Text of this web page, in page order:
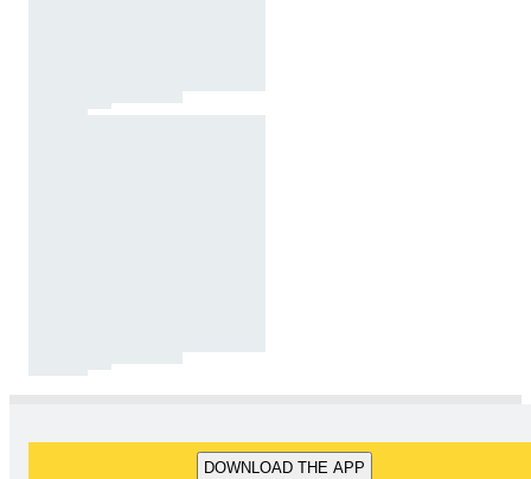
DOWNLOAD THE APP